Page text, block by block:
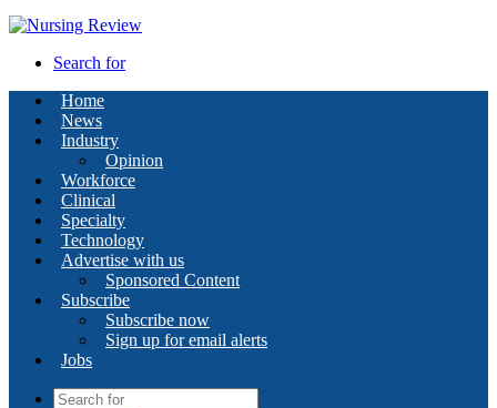
Search for
Home
News
Industry
Opinion
Workforce
Clinical
Specialty
Technology
Advertise with us
Sponsored Content
Subscribe
Subscribe now
Sign up for email alerts
Jobs